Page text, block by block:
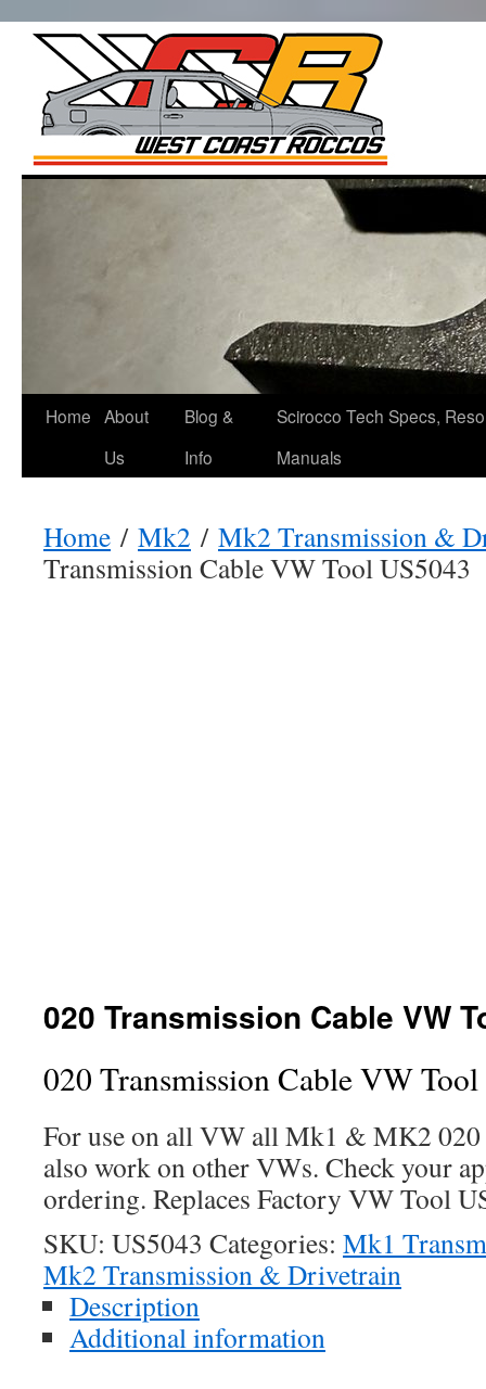
Skip
West
Roccos
Home About
Us
Blog &
Info
Scirocco Tech Specs,
Manuals
Home / Mk2 / Mk2 Transmission &
Transmission Cable VW Tool US5043
020 Transmission Cable VW
020 Transmission Cable VW
For use on all VW all Mk1 & MK2
also work on other VWs. Check your
ordering. Replaces Factory VW Tool
SKU: US5043 Categories: Mk1
Mk2 Transmission & Drivetrain
Description
Additional information